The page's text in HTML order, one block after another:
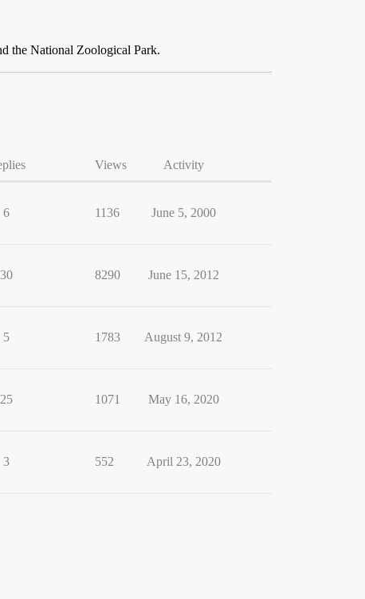
the National Zoological Park.
Views Activity
6 1136 June 5, 2000
30 8290 June 15, 2012
5 1783 August 9, 2012
25 1071 May 16, 2020
3 552 April 23, 2020